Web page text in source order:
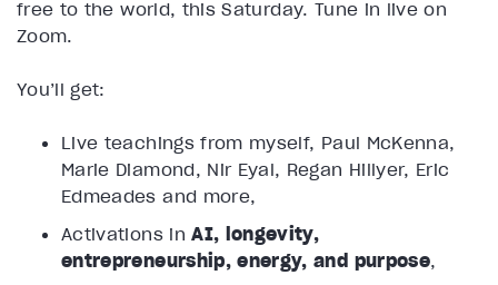
free to the world, this Saturday. Tune in live on
Zoom.
You’ll get:
Live teachings from myself, Paul McKenna,
Marie Diamond, Nir Eyal, Regan Hillyer, Eric
Edmeades and more,
Activations inAI, longevity,
entrepreneurship, energy, and purpose,